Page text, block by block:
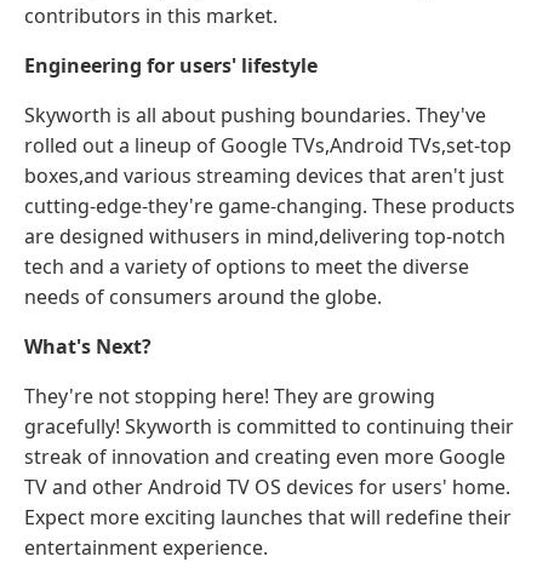
contributors in this market.
Engineering for users' lifestyle
Skyworth is all about pushing boundaries. They've
rolled out a lineup of Google TVs,Android TVs,set-top
boxes,and various streaming devices that aren't just
cutting-edge-they're game-changing. These products
are designed withusers in mind,delivering top-notch
tech and a variety of options to meet the diverse
needs of consumers around the globe.
What's Next?
They're not stopping here! They are growing
gracefully! Skyworth is committed to continuing their
streak of innovation and creating even more Google
TV and other Android TV OS devices for users' home.
Expect more exciting launches that will redefine their
entertainment experience.